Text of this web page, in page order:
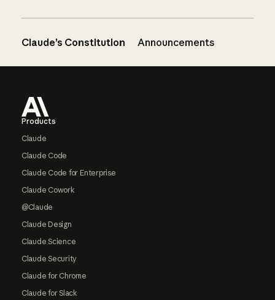
Claude’s Constitution Announcements
Products
Claude
Claude Code
Claude Code for Enterprise
Claude Cowork
@Claude
Claude Design
Claude Science
Claude Security
Claude for Chrome
Claude for Slack